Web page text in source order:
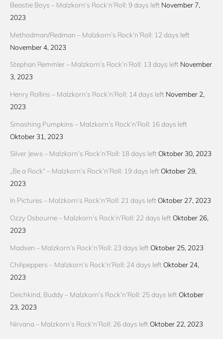
Beastie Boys – Malzkorn’s Rock’n’Roll: 9 days left November 7,
2023
Methodman/Redman – Malzkorn’s Rock’n’Roll: 12 days left
November 4, 2023
Stephan Remmler – Malzkorn’s Rock’n’Roll: 13 days left November
3, 2023
Henry Rollins – Malzkorn’s Rock’n’Roll: 14 days left November 2,
2023
Smashing Pumpkins – Malzkorn’s Rock’n’Roll: 16 days left
Oktober 31, 2023
Silver Jews – Malzkorn’s Rock’n’Roll: 18 days left Oktober 30, 2023
„Be a Rock“ – Malzkorn’s Rock’n’Roll: 19 days left Oktober 29,
2023
In Pictures – Malzkorn’s Rock’n’Roll: 21 days left Oktober 27, 2023
Ozzy Osbourne – Malzkorn’s Rock’n’Roll: 22 days left Oktober 26,
2023
Madsen – Malzkorn’s Rock’n’Roll: 23 days left Oktober 25, 2023
Chilipeppers – Malzkorn’s Rock’n’Roll: 24 days left Oktober 24,
2023
Deichkind, Buddy – Malzkorn’s Rock’n’Roll: 25 days left Oktober
23, 2023
Nirvana – Malzkorn’s Rock’n’Roll: 26 days left Oktober 22, 2023